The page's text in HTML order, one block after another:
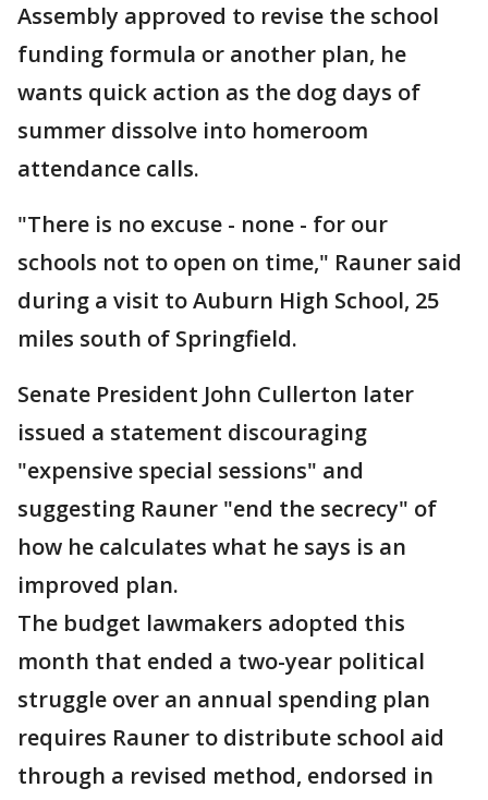
Assembly approved to revise the school
funding formula or another plan, he
wants quick action as the dog days of
summer dissolve into homeroom
attendance calls.
"There is no excuse - none - for our
schools not to open on time," Rauner said
during a visit to Auburn High School, 25
miles south of Springfield.
Senate President John Cullerton later
issued a statement discouraging
"expensive special sessions" and
suggesting Rauner "end the secrecy" of
how he calculates what he says is an
improved plan.
The budget lawmakers adopted this
month that ended a two-year political
struggle over an annual spending plan
requires Rauner to distribute school aid
through a revised method, endorsed in